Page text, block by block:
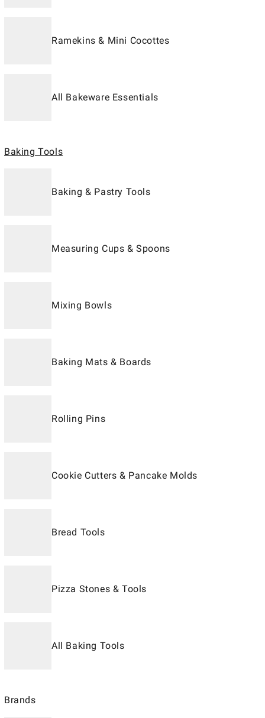
Ramekins & Mini Cocottes
All Bakeware Essentials
Baking Tools
Baking & Pastry Tools
Measuring Cups & Spoons
Mixing Bowls
Baking Mats & Boards
Rolling Pins
Cookie Cutters & Pancake Molds
Bread Tools
Pizza Stones & Tools
All Baking Tools
Brands